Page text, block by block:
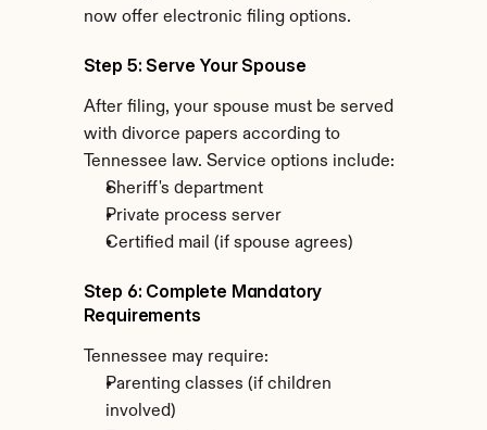
now offer electronic filing options.
Step 5: Serve Your Spouse
After filing, your spouse must be served
with divorce papers according to
Tennessee law. Service options include:
Sheriff's department
Private process server
Certified mail (if spouse agrees)
Step 6: Complete Mandatory
Requirements
Tennessee may require:
Parenting classes (if children
involved)